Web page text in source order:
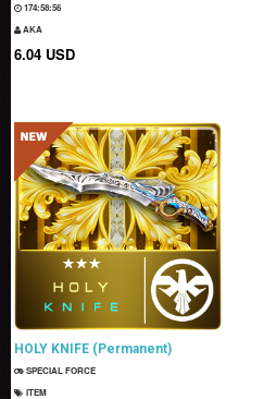
174:58:55
AKA
6.04 USD
HOLY KNIFE (Permanent)
SPECIAL FORCE
ITEM